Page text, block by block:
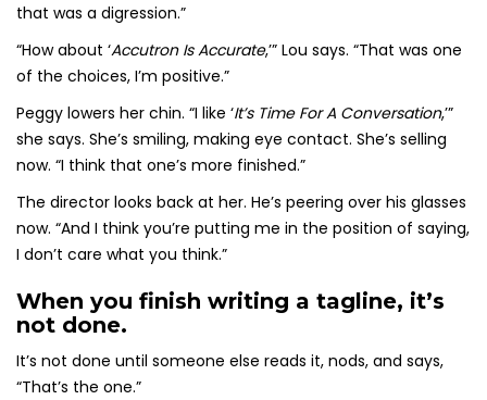
that was a digression.”
“How about ‘Accutron Is Accurate,’” Lou says. “That was one
of the choices, I’m positive.”
Peggy lowers her chin. “I like ‘It’s Time For A Conversation,’”
she says. She’s smiling, making eye contact. She’s selling
now. “I think that one’s more finished.”
The director looks back at her. He’s peering over his glasses
now. “And I think you’re putting me in the position of saying,
I don’t care what you think.”
When you finish writing a tagline, it’s
not done.
It’s not done until someone else reads it, nods, and says,
“That’s the one.”